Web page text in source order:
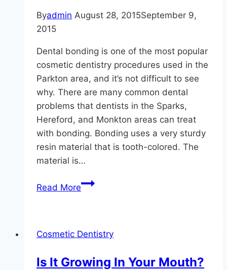
Byadmin August 28, 2015September 9,
2015
Dental bonding is one of the most popular
cosmetic dentistry procedures used in the
Parkton area, and it’s not difficult to see
why. There are many common dental
problems that dentists in the Sparks,
Hereford, and Monkton areas can treat
with bonding. Bonding uses a very sturdy
resin material that is tooth-colored. The
material is…
Read MoreGet
Shape!
Cosmetic Dentistry
Is It Growing In Your Mouth?